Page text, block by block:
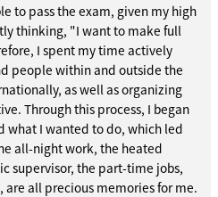
to pass the exam, given my high
thinking, "I want to make full
I spent my time actively
people within and outside the
as well as organizing
Through this process, I began
what I wanted to do, which led
all-night work, the heated
supervisor, the part-time jobs,
all precious memories for me.